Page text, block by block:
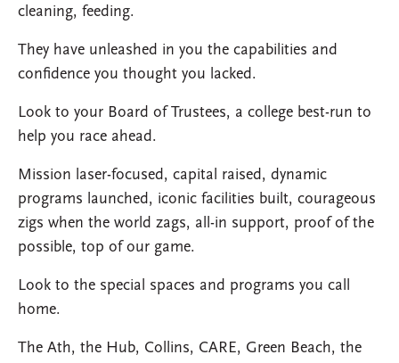
cleaning, feeding.
They have unleashed in you the capabilities and
confidence you thought you lacked.
Look to your Board of Trustees, a college best-run to
help you race ahead.
Mission laser-focused, capital raised, dynamic
programs launched, iconic facilities built, courageous
zigs when the world zags, all-in support, proof of the
possible, top of our game.
Look to the special spaces and programs you call
home.
The Ath, the Hub, Collins, CARE, Green Beach, the